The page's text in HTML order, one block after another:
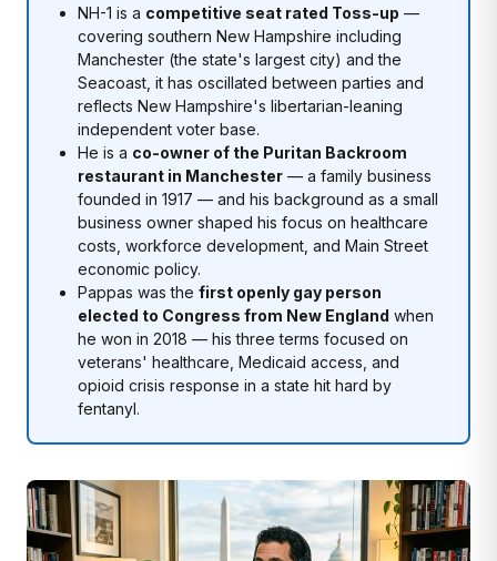
NH-1 is a competitive seat rated Toss-up —
covering southern New Hampshire including
Manchester (the state's largest city) and the
Seacoast, it has oscillated between parties and
reflects New Hampshire's libertarian-leaning
independent voter base.
He is a co-owner of the Puritan Backroom
restaurant in Manchester — a family business
founded in 1917 — and his background as a small
business owner shaped his focus on healthcare
costs, workforce development, and Main Street
economic policy.
Pappas was the first openly gay person
elected to Congress from New England when
he won in 2018 — his three terms focused on
veterans' healthcare, Medicaid access, and
opioid crisis response in a state hit hard by
fentanyl.